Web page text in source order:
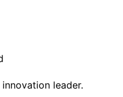
leader.